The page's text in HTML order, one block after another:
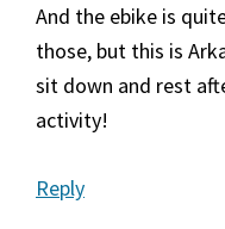
And the ebike is
those, but this is
sit down and rest
activity!
Reply